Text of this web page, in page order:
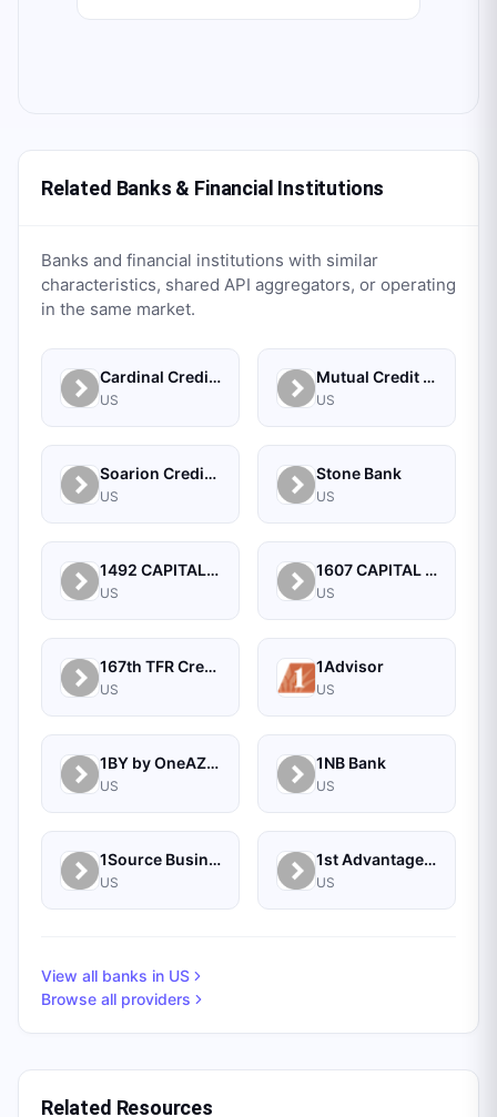
Related Banks & Financial Institutions
Banks and financial institutions with similar
characteristics, shared API aggregators, or operating
in the same market.
Cardinal Credit Union
US
Mutual Credit Union
US
Soarion Credit Union
US
Stone Bank
US
1492 CAPITAL MANAGEMENT, LLC
US
1607 CAPITAL PARTNERS, LLC
US
167th TFR Credit Union
US
1Advisor
US
1BY by OneAZ Credit Union
US
1NB Bank
US
1Source Business Solutions
US
1st Advantage Bank
US
View all banks in US
Browse all providers
Related Resources